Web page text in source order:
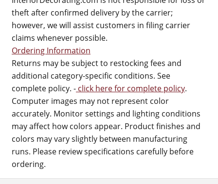
theft after confirmed delivery by the carrier;
however, we will assist customers in filing carrier
claims whenever possible.
Ordering Information
Returns may be subject to restocking fees and
additional category-specific conditions. See
complete policy. - click here for complete policy.
Computer images may not represent color
accurately. Monitor settings and lighting conditions
may affect how colors appear. Product finishes and
colors may vary slightly between manufacturing
runs. Please review specifications carefully before
ordering.